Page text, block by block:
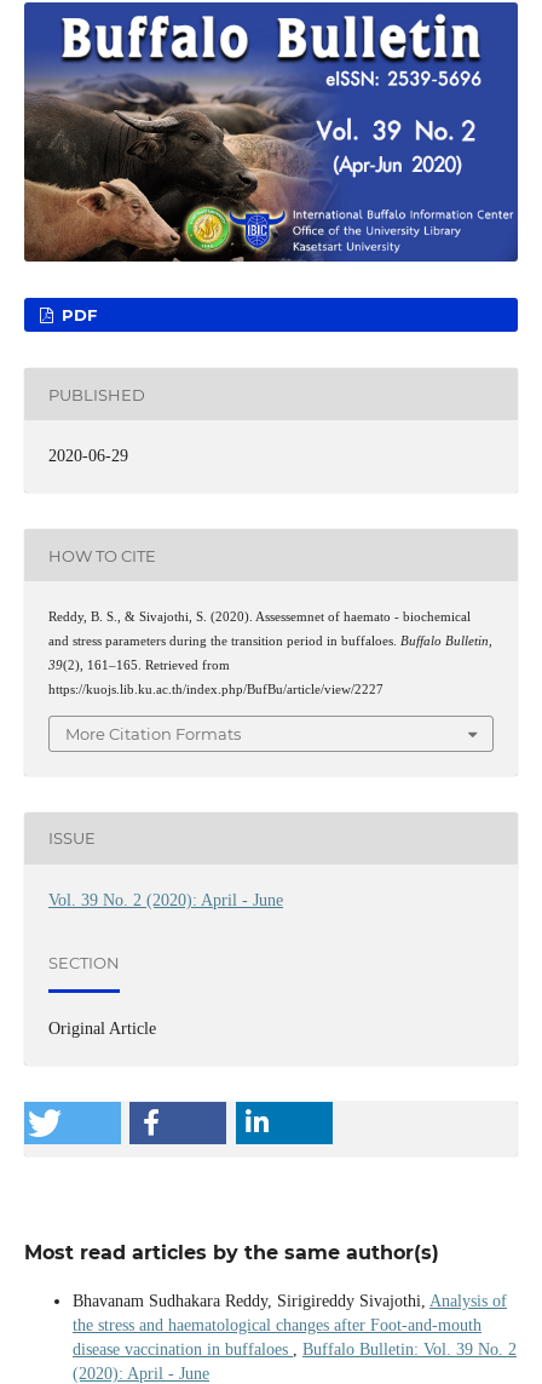
PDF
PUBLISHED
2020-06-29
HOW TO CITE
Reddy, B. S., & Sivajothi, S. (2020). Assessemnet of haemato - biochemical
and stress parameters during the transition period in buffaloes. Buffalo Bulletin,
39(2), 161–165. Retrieved from
https://kuojs.lib.ku.ac.th/index.php/BufBu/article/view/2227
More Citation Formats
ISSUE
Vol. 39 No. 2 (2020): April - June
SECTION
Original Article
Most read articles by the same author(s)
Bhavanam Sudhakara Reddy, Sirigireddy Sivajothi, Analysis of
the stress and haematological changes after Foot-and-mouth
disease vaccination in buffaloes , Buffalo Bulletin: Vol. 39 No. 2
(2020): April - June